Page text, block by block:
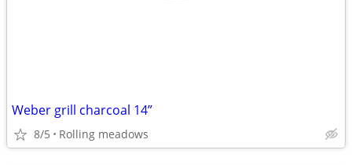
Weber grill charcoal 14”
8/5 Rolling meadows